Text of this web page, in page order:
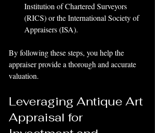
Institution of Chartered Surveyors
(RICS) or the International Society of
Appraisers (ISA).
By following these steps, you help the
appraiser provide a thorough and accurate
valuation.
Leveraging Antique Art
Appraisal for